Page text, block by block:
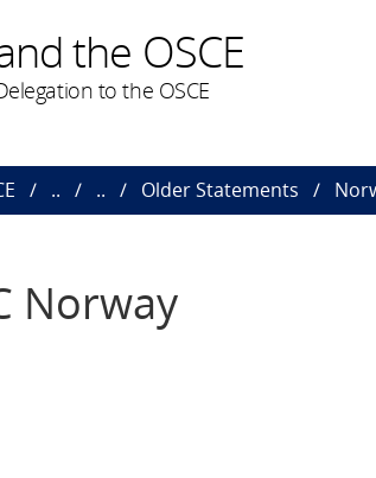
the OSCE
to the OSCE
.. .. Older Statements
Norway